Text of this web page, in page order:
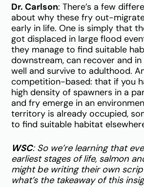
Dr. Carlson: There’s a few
about why these fry out-
early in life. One is simply that
got displaced in large flood
they manage to find suitable
downstream, can recover and
well and survive to adulthood.
competition-based: that if you
high density of spawners in a
and fry emerge in an
territory is already occupied,
to find suitable habitat
WSC: So we’re learning that
earliest stages of life, salmon
might be writing their own
what’s the takeaway of this